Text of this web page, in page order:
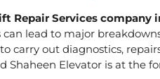
Repair Services company
lead to major
carry out diagnostics,
Shaheen Elevator is at the